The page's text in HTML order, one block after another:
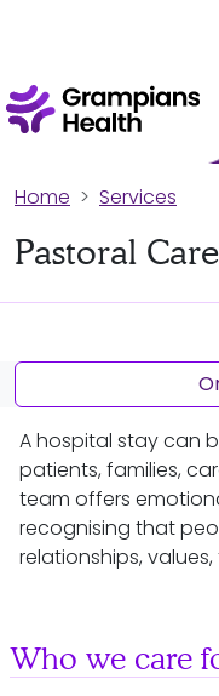
Home Services
Pastoral Care
A hospital stay can
patients, families,
team offers
recognising that
relationships,
Who we care